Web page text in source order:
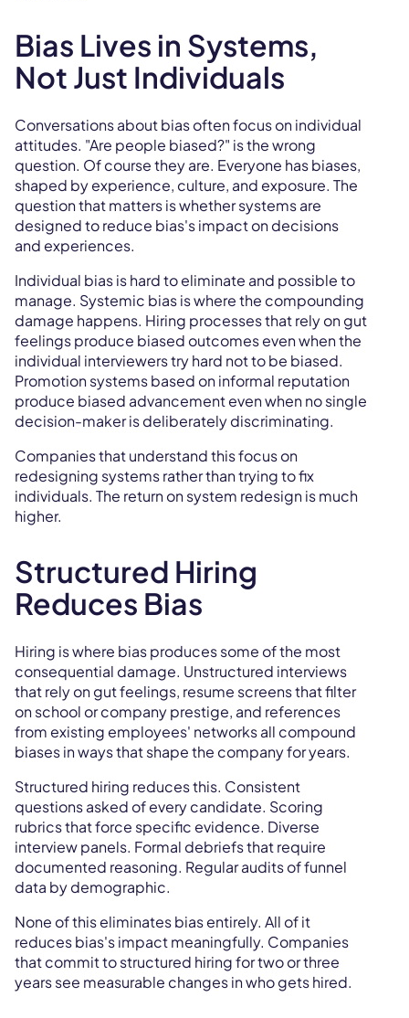
Bias Lives in Systems,
Not Just Individuals
Conversations about bias often focus on individual
attitudes. "Are people biased?" is the wrong
question. Of course they are. Everyone has biases,
shaped by experience, culture, and exposure. The
question that matters is whether systems are
designed to reduce bias's impact on decisions
and experiences.
Individual bias is hard to eliminate and possible to
manage. Systemic bias is where the compounding
damage happens. Hiring processes that rely on gut
feelings produce biased outcomes even when the
individual interviewers try hard not to be biased.
Promotion systems based on informal reputation
produce biased advancement even when no single
decision-maker is deliberately discriminating.
Companies that understand this focus on
redesigning systems rather than trying to fix
individuals. The return on system redesign is much
higher.
Structured Hiring
Reduces Bias
Hiring is where bias produces some of the most
consequential damage. Unstructured interviews
that rely on gut feelings, resume screens that filter
on school or company prestige, and references
from existing employees' networks all compound
biases in ways that shape the company for years.
Structured hiring reduces this. Consistent
questions asked of every candidate. Scoring
rubrics that force specific evidence. Diverse
interview panels. Formal debriefs that require
documented reasoning. Regular audits of funnel
data by demographic.
None of this eliminates bias entirely. All of it
reduces bias's impact meaningfully. Companies
that commit to structured hiring for two or three
years see measurable changes in who gets hired.